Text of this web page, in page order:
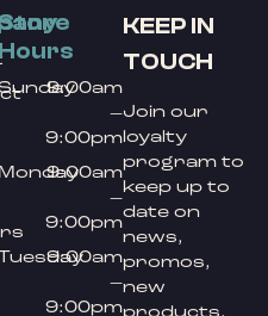
9:00am
–
9:00pm
Monday9:00am
–
9:00pm
9:00am
–
9:00pm
KEEP IN
TOUCH
Join our
loyalty
program to
keep up to
date on
news,
promos,
new
products,